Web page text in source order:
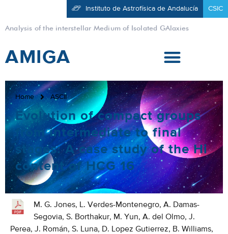
Analysis of the interstellar Medium of Isolated GAlaxies
Instituto de Astrofísica de Andalucía CSIC
AMIGA
Home ASCII
Evolution of compact groups
from intermediate to final
stages: A case study of the Hi
content of HCG 16
M. G. Jones, L. Verdes-Montenegro, A. Damas-
Segovia, S. Borthakur, M. Yun, A. del Olmo, J.
Perea, J. Román, S. Luna, D. Lopez Gutierrez, B. Williams,